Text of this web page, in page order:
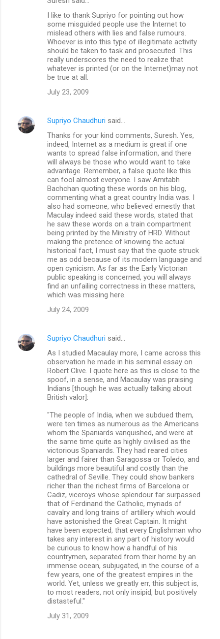
I like to thank Supriyo for pointing out how
some misguided people use the Internet to
mislead others with lies and false rumours.
Whoever is into this type of illegitimate activity
should be taken to task and prosecuted. This
really underscores the need to realize that
whatever is printed (or on the Internet)may not
be true at all.
July 23, 2009
Supriyo Chaudhuri said…
Thanks for your kind comments, Suresh. Yes,
indeed, Internet as a medium is great if one
wants to spread false information, and there
will always be those who would want to take
advantage. Remember, a false quote like this
can fool almost everyone. I saw Amitabh
Bachchan quoting these words on his blog,
commenting what a great country India was. I
also had someone, who believed ernestly that
Maculay indeed said these words, stated that
he saw these words on a train compartment
being printed by the Ministry of HRD. Without
making the pretence of knowing the actual
historical fact, I must say that the quote struck
me as odd because of its modern language and
open cynicism. As far as the Early Victorian
public speaking is concerned, you will always
find an unfailing correctness in these matters,
which was missing here.
July 24, 2009
Supriyo Chaudhuri said…
As I studied Macaulay more, I came across this
observation he made in his seminal essay on
Robert Clive. I quote here as this is close to the
spoof, in a sense, and Macaulay was praising
Indians [though he was actually talking about
British valor]:
"The people of India, when we subdued them,
were ten times as numerous as the Americans
whom the Spaniards vanquished, and were at
the same time quite as highly civilised as the
victorious Spaniards. They had reared cities
larger and fairer than Saragossa or Toledo, and
buildings more beautiful and costly than the
cathedral of Seville. They could show bankers
richer than the richest firms of Barcelona or
Cadiz, viceroys whose splendour far surpassed
that of Ferdinand the Catholic, myriads of
cavalry and long trains of artillery which would
have astonished the Great Captain. It might
have been expected, that every Englishman who
takes any interest in any part of history would
be curious to know how a handful of his
countrymen, separated from their home by an
immense ocean, subjugated, in the course of a
few years, one of the greatest empires in the
world. Yet, unless we greatly err, this subject is,
to most readers, not only insipid, but positively
distasteful."
July 31, 2009